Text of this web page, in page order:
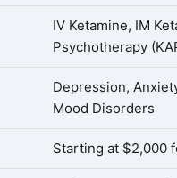
IV Ketamine, IM
Psychotherapy
Depression,
Mood Disorders
Starting at $2,000